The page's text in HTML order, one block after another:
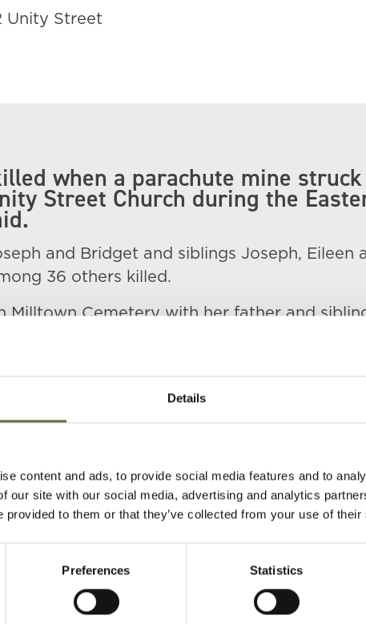
Details
content and ads, to provide social media features and to
our site with our social media, advertising and analytics
provided to them or that they’ve collected from your use of
Preferences Statistics
Unity Street
when a parachute mine
Street Church during the
and Bridget and siblings Joseph, Eileen
36 others killed.
Milltown Cemetery with her father and
Age Occupation/Rank Date of Death
Housewife 16 April 1941